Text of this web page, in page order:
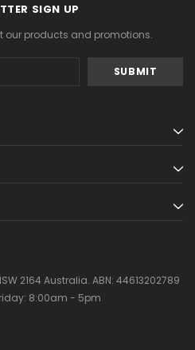
SIGN UP
our products and promotions.
2164 Australia. ABN: 44613202789
8:00am - 5pm